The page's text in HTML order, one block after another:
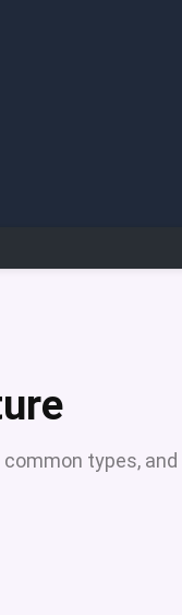
types, and